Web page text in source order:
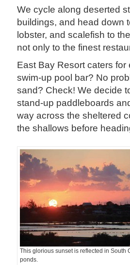
We cycle along deserted
buildings, and head down
lobster, and scalefish to
not only to the finest
East Bay Resort caters for
swim-up pool bar? No
sand? Check! We decide
stand-up paddleboards
way across the sheltered
the shallows before
This glorious sunset is reflected in South
ponds.